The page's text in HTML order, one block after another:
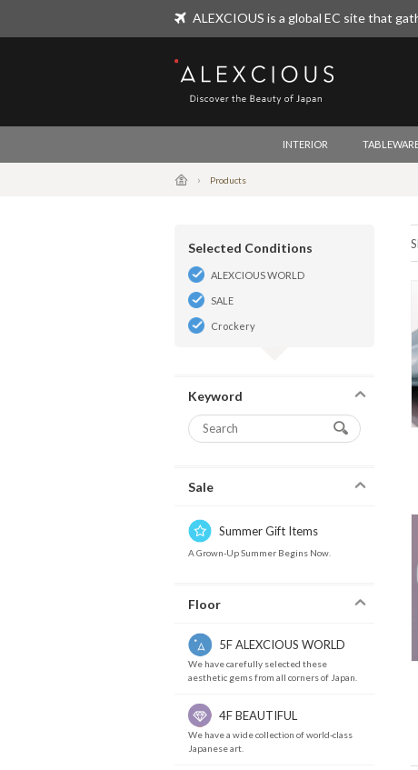
ALEXCIOUS is a global EC site that
ALEXCIOUS
INTERIOR
Products
Selected Conditions
ALEXCIOUS WORLD
SALE
Crockery
Keyword
Sale
Summer Gift Items
A Grown-Up Summer Begins Now.
Floor
5F ALEXCIOUS WORLD
We have carefully selected these
aesthetic gems from all corners of Japan.
4F BEAUTIFUL
We have a wide collection of world-class
Japanese art.